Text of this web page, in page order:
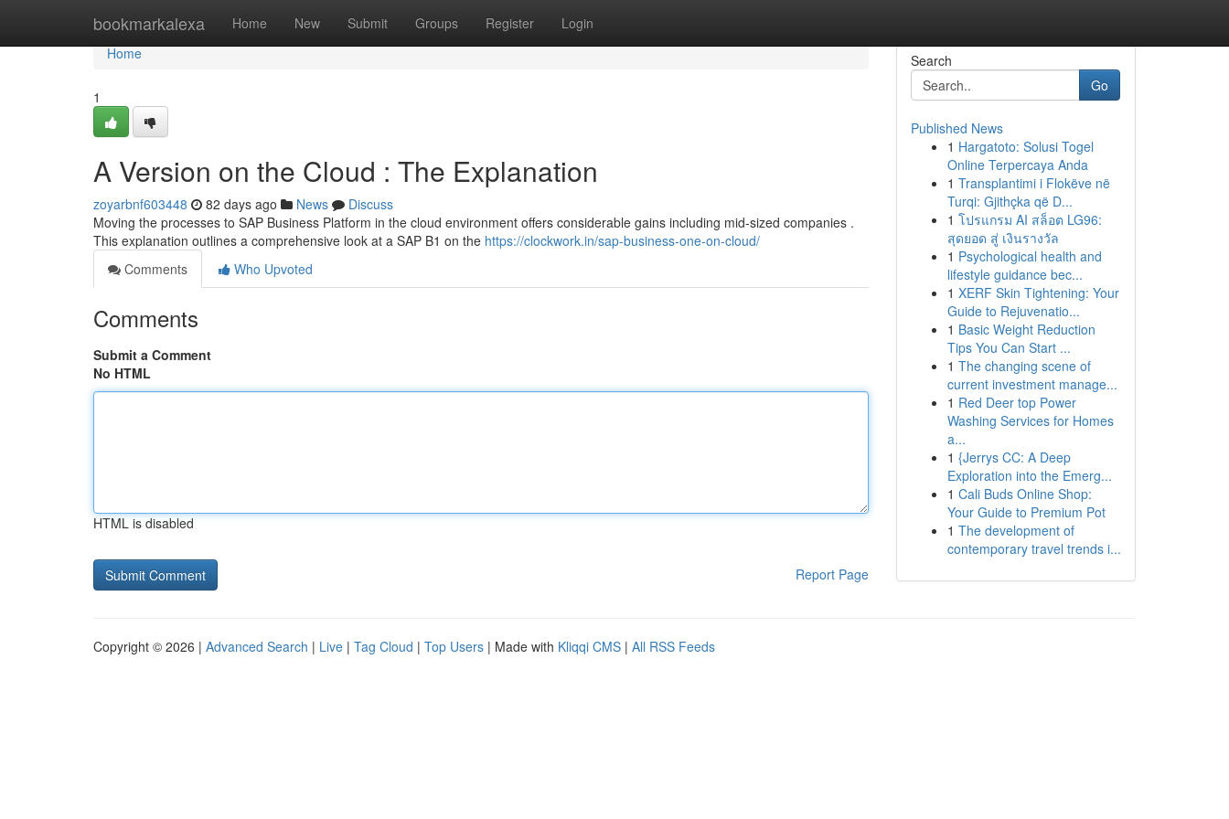
bookmarkalexa Home New Submit Groups Register Login
Home
Home
1
A Version on the Cloud : The Explanation
zoyarbnf603448 82 days ago News
Discuss
Moving the processes to SAP Business Platform in the cloud environment offers considerable gains including mid-sized companies .
This explanation outlines a comprehensive look at a SAP B1 on the https://clockwork.in/sap-business-one-on-cloud/
Comments
Who Upvoted
Comments
Submit a Comment
No HTML
HTML is disabled
Report Page
Search
Go
Published News
1 Hargatoto: Solusi Togel
Online Terpercaya Anda
1 Transplantimi i Flokëve në
Turqi: Gjithçka që D...
1 โปรแกรม AI สล็อต LG96:
สุดยอด สู่ เงินรางวัล
1 Psychological health and
lifestyle guidance bec...
1 XERF Skin Tightening: Your
Guide to Rejuvenatio...
1 Basic Weight Reduction
Tips You Can Start ...
1 The changing scene of
current investment manage...
1 Red Deer top Power
Washing Services for Homes
a...
1 {Jerrys CC: A Deep
Exploration into the Emerg...
1 Cali Buds Online Shop:
Your Guide to Premium Pot
1 The development of
contemporary travel trends i...
Copyright © 2026 | Advanced Search | Live | Tag Cloud | Top Users | Made with Kliqqi CMS | All RSS Feeds